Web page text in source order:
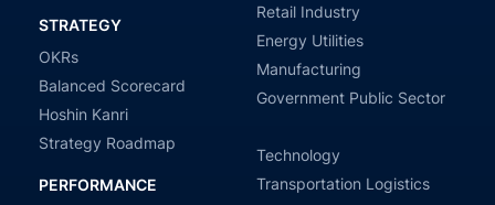
STRATEGY
OKRs
Balanced Scorecard
Hoshin Kanri
Strategy Roadmap
PERFORMANCE
Retail Industry
Energy Utilities
Manufacturing
Government Public Sector
Technology
Transportation Logistics